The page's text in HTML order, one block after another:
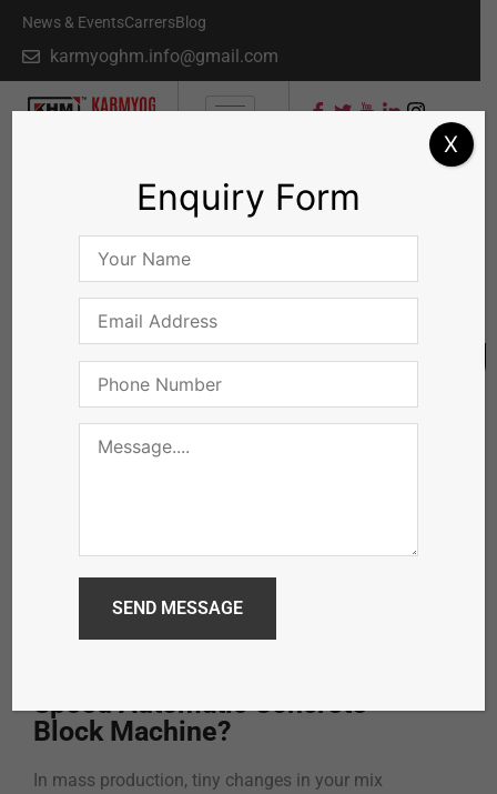
News & EventsCarrersBlog
karmyoghm.info@gmail.com
What’s the Best Cement-to-
Speed Automatic Concrete
Block Machine?
In mass production, tiny changes in your mix
QUICK INQUIRY
Enquiry Form
X